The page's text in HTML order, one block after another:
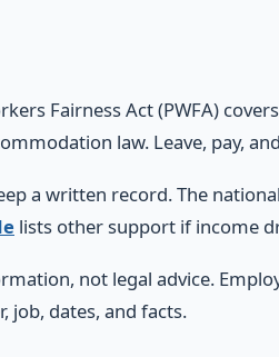
Fairness Act (PWFA)
law. Leave, pay,
a written record. The national
lists other support if income
not legal advice.
job, dates, and facts.